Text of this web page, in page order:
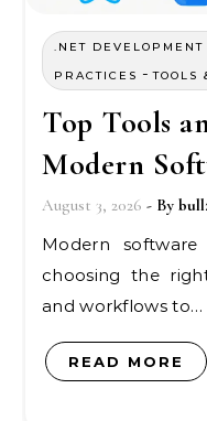
.NET DEVELOPMENT
PRACTICES -TOOLS
Top Tools
Modern
August 3, 2026 - By
Modern software development depends on
choosing the
and workflows to…
READ MORE